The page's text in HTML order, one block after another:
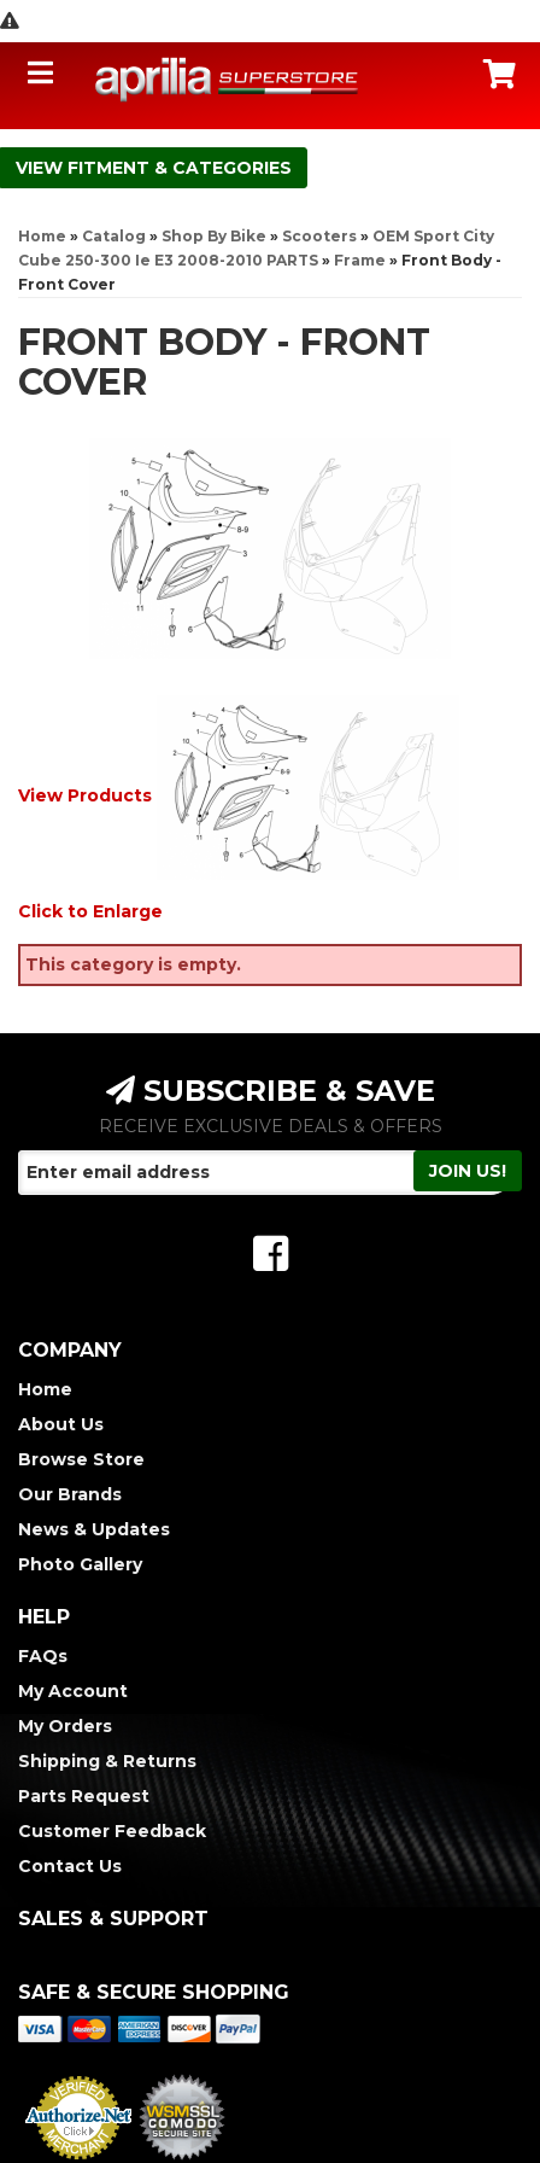
Toggle navigation
FITMENT & CATEGORIES
Home » Catalog » Shop By Bike » Scooters » OEM Sport City
Cube 250-300 Ie E3 2008-2010 PARTS » Frame » Front Body -
Front Cover
FRONT BODY - FRONT
COVER
View Products
Click to Enlarge
This category is empty.
SUBSCRIBE & SAVE
RECEIVE EXCLUSIVE DEALS & OFFERS
COMPANY
Home
About Us
Browse Store
Our Brands
News & Updates
Photo Gallery
HELP
FAQs
My Account
My Orders
Shipping & Returns
Parts Request
Customer Feedback
Contact Us
SALES & SUPPORT
SAFE & SECURE SHOPPING